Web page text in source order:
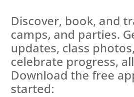
Discover, book, and
camps, and parties.
updates, class
celebrate progress,
Download the free
started: